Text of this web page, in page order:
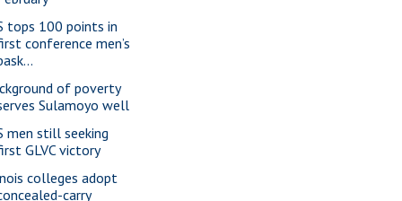
tops 100 points in
conference men’s
of poverty
Sulamoyo well
men still seeking
GLVC victory
colleges adopt
carry